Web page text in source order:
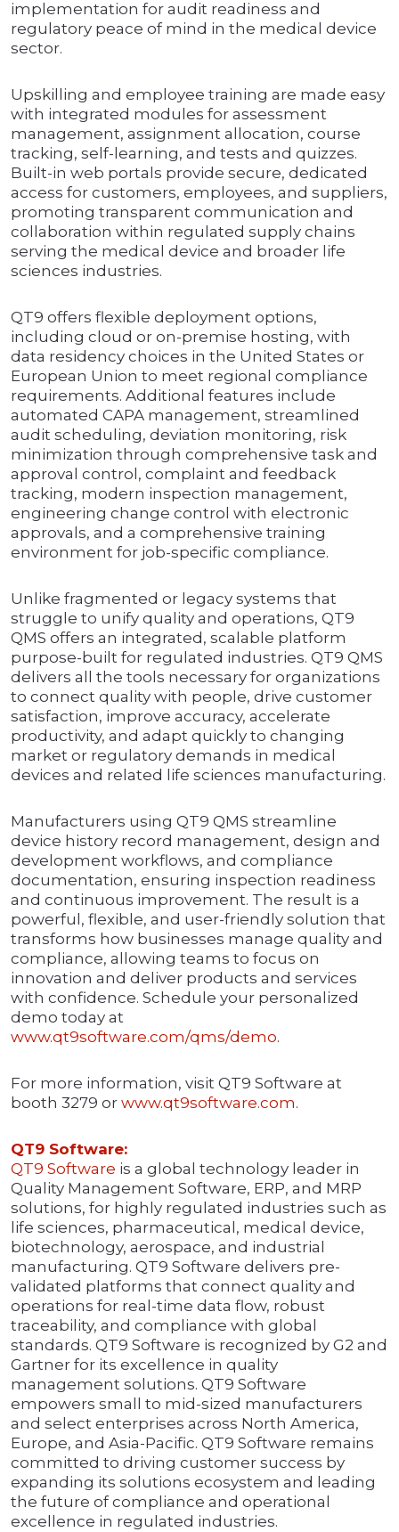
implementation for audit readiness and
regulatory peace of mind in the medical device
sector.
Upskilling and employee training are made easy
with integrated modules for assessment
management, assignment allocation, course
tracking, self-learning, and tests and quizzes.
Built-in web portals provide secure, dedicated
access for customers, employees, and suppliers,
promoting transparent communication and
collaboration within regulated supply chains
serving the medical device and broader life
sciences industries.
QT9 offers flexible deployment options,
including cloud or on-premise hosting, with
data residency choices in the United States or
European Union to meet regional compliance
requirements. Additional features include
automated CAPA management, streamlined
audit scheduling, deviation monitoring, risk
minimization through comprehensive task and
approval control, complaint and feedback
tracking, modern inspection management,
engineering change control with electronic
approvals, and a comprehensive training
environment for job-specific compliance.
Unlike fragmented or legacy systems that
struggle to unify quality and operations, QT9
QMS offers an integrated, scalable platform
purpose-built for regulated industries. QT9 QMS
delivers all the tools necessary for organizations
to connect quality with people, drive customer
satisfaction, improve accuracy, accelerate
productivity, and adapt quickly to changing
market or regulatory demands in medical
devices and related life sciences manufacturing.
Manufacturers using QT9 QMS streamline
device history record management, design and
development workflows, and compliance
documentation, ensuring inspection readiness
and continuous improvement. The result is a
powerful, flexible, and user-friendly solution that
transforms how businesses manage quality and
compliance, allowing teams to focus on
innovation and deliver products and services
with confidence. Schedule your personalized
demo today at
www.qt9software.com/qms/demo.
For more information, visit QT9 Software at
booth 3279 or www.qt9software.com.
QT9 Software:
QT9 Software is a global technology leader in
Quality Management Software, ERP, and MRP
solutions, for highly regulated industries such as
life sciences, pharmaceutical, medical device,
biotechnology, aerospace, and industrial
manufacturing. QT9 Software delivers pre-
validated platforms that connect quality and
operations for real-time data flow, robust
traceability, and compliance with global
standards. QT9 Software is recognized by G2 and
Gartner for its excellence in quality
management solutions. QT9 Software
empowers small to mid-sized manufacturers
and select enterprises across North America,
Europe, and Asia-Pacific. QT9 Software remains
committed to driving customer success by
expanding its solutions ecosystem and leading
the future of compliance and operational
excellence in regulated industries.